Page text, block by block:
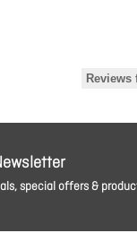
special offers &